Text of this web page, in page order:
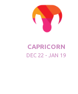
CAPRICORN
DEC 22 - JAN 19